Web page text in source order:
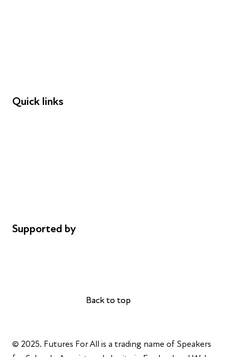
© 2025. Futures For All is a trading name of Speakers
Back to top
Back to top
Quick links
Supported by